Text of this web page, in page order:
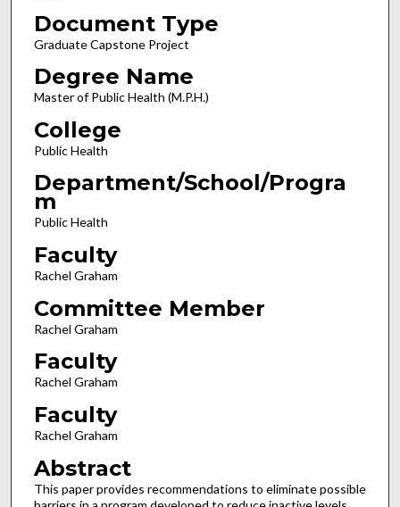
Document Type
Graduate Capstone Project
Degree Name
Master of Public Health (M.P.H.)
College
Public Health
Department/School/Progra
m
Public Health
Faculty
Rachel Graham
Committee Member
Rachel Graham
Faculty
Rachel Graham
Faculty
Rachel Graham
Abstract
This paper provides recommendations to eliminate possible